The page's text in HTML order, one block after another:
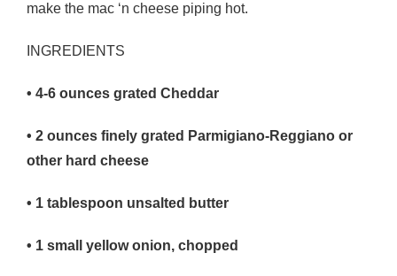
make the mac ‘n cheese piping hot.
INGREDIENTS
• 4-6 ounces grated Cheddar
• 2 ounces finely grated Parmigiano-Reggiano or
other hard cheese
• 1 tablespoon unsalted butter
• 1 small yellow onion, chopped